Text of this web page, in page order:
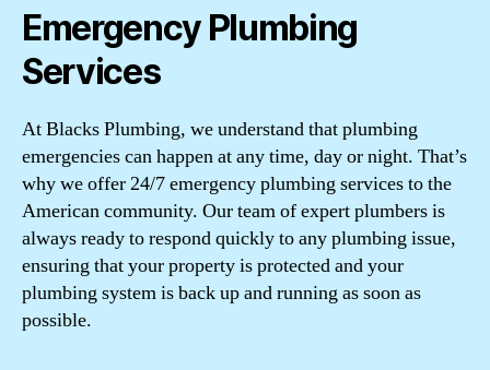
Emergency Plumbing
Services
At Blacks Plumbing, we understand that plumbing
emergencies can happen at any time, day or night. That’s
why we offer 24/7 emergency plumbing services to the
American community. Our team of expert plumbers is
always ready to respond quickly to any plumbing issue,
ensuring that your property is protected and your
plumbing system is back up and running as soon as
possible.